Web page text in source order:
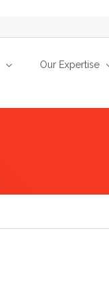
Our Expertise